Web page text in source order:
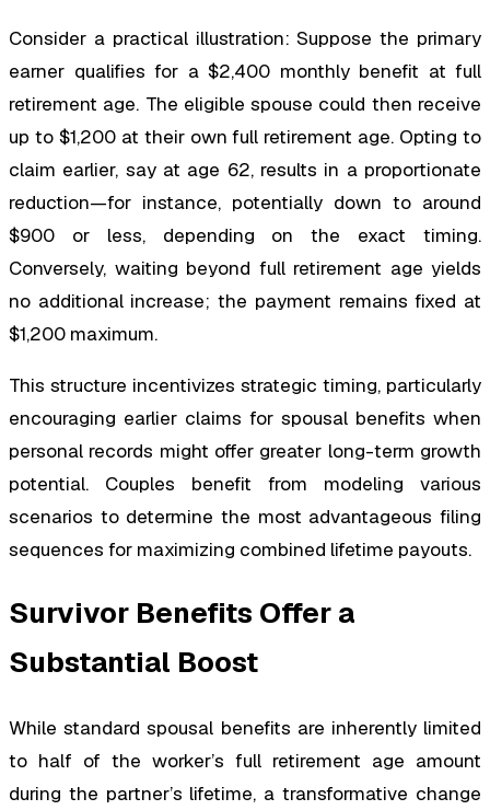
Consider a practical illustration: Suppose the primary
earner qualifies for a $2,400 monthly benefit at full
retirement age. The eligible spouse could then receive
up to $1,200 at their own full retirement age. Opting to
claim earlier, say at age 62, results in a proportionate
reduction—for instance, potentially down to around
$900 or less, depending on the exact timing.
Conversely, waiting beyond full retirement age yields
no additional increase; the payment remains fixed at
$1,200 maximum.
This structure incentivizes strategic timing, particularly
encouraging earlier claims for spousal benefits when
personal records might offer greater long-term growth
potential. Couples benefit from modeling various
scenarios to determine the most advantageous filing
sequences for maximizing combined lifetime payouts.
Survivor Benefits Offer a
Substantial Boost
While standard spousal benefits are inherently limited
to half of the worker’s full retirement age amount
during the partner’s lifetime, a transformative change